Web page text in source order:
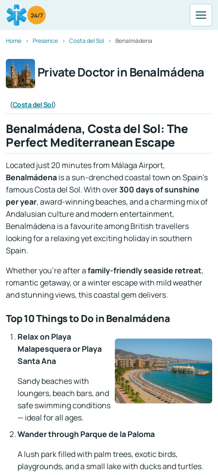
24/7
Home Presence Costa del Sol Benalmádena
Private Doctor in Benalmádena
(Costa del Sol)
Benalmádena, Costa del Sol: The
Perfect Mediterranean Escape
Located just 20 minutes from Málaga Airport,
Benalmádenais a sun-drenched coastal town on Spain’s
famous Costa del Sol. With over300 days of sunshine
per year, award-winning beaches, and a charming mix of
Andalusian culture and modern entertainment,
Benalmádena is a favourite among British travellers
looking for a relaxing yet exciting holiday in southern
Spain.
Whether you’re after afamily-friendly seaside retreat,
romantic getaway, or a winter escape with mild weather
and stunning views, this coastal gem delivers.
Top 10 Things to Do in Benalmádena
Relax on Playa
Malapesquera or Playa
Santa Ana
Sandy beaches with
loungers, beach bars, and
safe swimming conditions
— ideal for all ages.
Wander through Parque de la Paloma
A lush park filled with palm trees, exotic birds,
playgrounds, and a small lake with ducks and turtles.